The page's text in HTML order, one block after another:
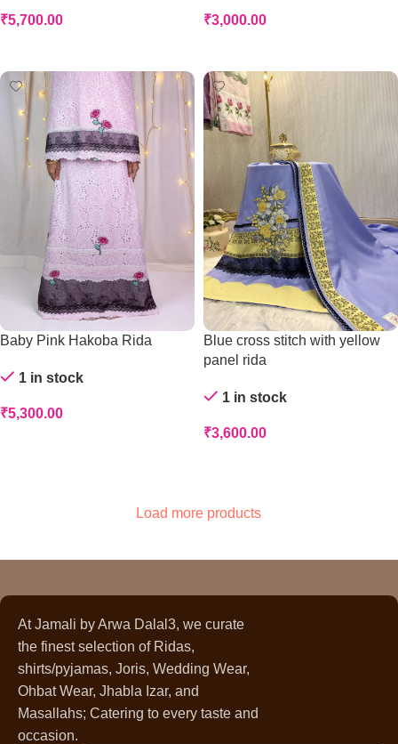
₹5,700.00 ₹3,000.00
Baby Pink Hakoba Rida
1 in stock
₹5,300.00
Blue cross stitch with yellow
panel rida
1 in stock
₹3,600.00
Load more products
At Jamali by Arwa Dalal3, we curate
the finest selection of Ridas,
shirts/pyjamas, Joris, Wedding Wear,
Ohbat Wear, Jhabla Izar, and
Masallahs; Catering to every taste and
occasion.